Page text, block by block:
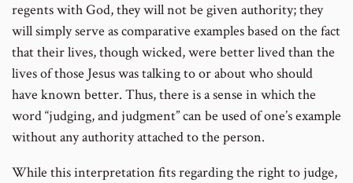
regents with God, they will not be given authority; they
will simply serve as comparative examples based on the fact
that their lives, though wicked, were better lived than the
lives of those Jesus was talking to or about who should
have known better. Thus, there is a sense in which the
word “judging, and judgment” can be used of one’s example
without any authority attached to the person.
While this interpretation fits regarding the right to judge,